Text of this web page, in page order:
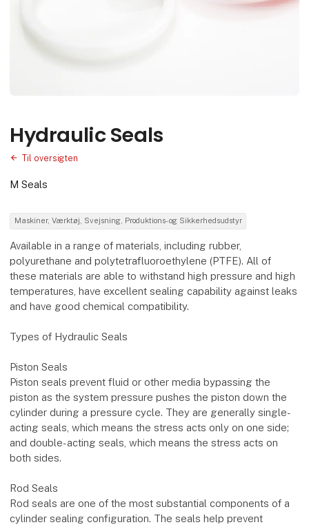
Hydraulic Seals
Til oversigten
M Seals
Maskiner, Værktøj, Svejsning, Produktions- og Sikkerhedsudstyr
Available in a range of materials, including rubber,
polyurethane and polytetrafluoroethylene (PTFE). All of
these materials are able to withstand high pressure and high
temperatures, have excellent sealing capability against leaks
and have good chemical compatibility.
Types of Hydraulic Seals
Piston Seals
Piston seals prevent fluid or other media bypassing the
piston as the system pressure pushes the piston down the
cylinder during a pressure cycle. They are generally single-
acting seals, which means the stress acts only on one side;
and double-acting seals, which means the stress acts on
both sides.
Rod Seals
Rod seals are one of the most substantial components of a
cylinder sealing configuration. The seals help prevent